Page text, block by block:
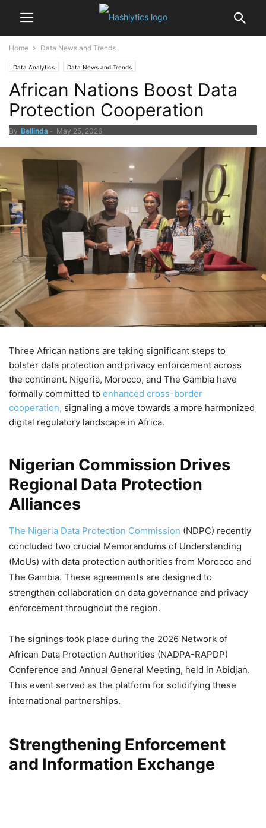
Home Data News and Trends
Data Analytics Data News and Trends
African Nations Boost Data
Protection Cooperation
By Bellinda - May 25, 2026
Three African nations are taking significant steps to
bolster data protection and privacy enforcement across
the continent. Nigeria, Morocco, and The Gambia have
formally committed to enhanced cross-border
cooperation, signaling a move towards a more harmonized
digital regulatory landscape in Africa.
Nigerian Commission Drives
Regional Data Protection
Alliances
The Nigeria Data Protection Commission (NDPC) recently
concluded two crucial Memorandums of Understanding
(MoUs) with data protection authorities from Morocco and
The Gambia. These agreements are designed to
strengthen collaboration on data governance and privacy
enforcement throughout the region.
The signings took place during the 2026 Network of
African Data Protection Authorities (NADPA-RAPDP)
Conference and Annual General Meeting, held in Abidjan.
This event served as the platform for solidifying these
international partnerships.
Strengthening Enforcement
and Information Exchange